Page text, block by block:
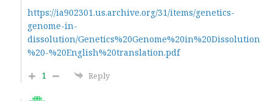
https://ia902301.us.archive.org/31/items/genetics-
genome-in-
dissolution/Genetics%20Genome%20in%20Dissolution
%20-%20English%20translation.pdf
1
Reply